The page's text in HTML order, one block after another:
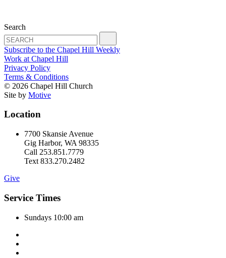
Search
Subscribe to the Chapel Hill Weekly
Work at Chapel Hill
Privacy Policy
Terms & Conditions
© 2026 Chapel Hill Church
Site by Motive
Location
7700 Skansie Avenue
Gig Harbor, WA 98335
Call 253.851.7779
Text 833.270.2482
Give
Service Times
Sundays 10:00 am